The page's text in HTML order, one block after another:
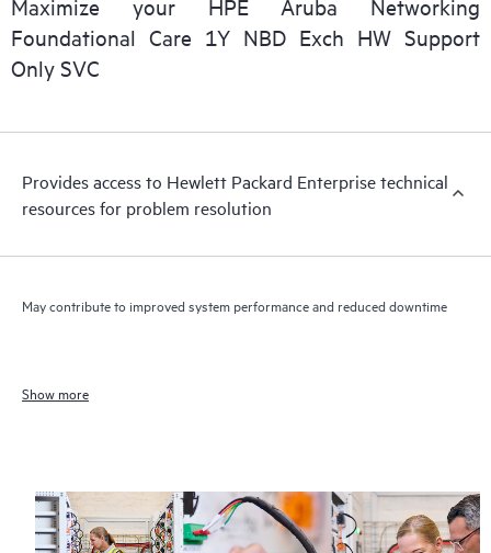
Maximize your HPE Aruba Networking
Foundational Care 1Y NBD Exch HW Support
Only SVC
Provides access to Hewlett Packard Enterprise technical
resources for problem resolution
May contribute to improved system performance and reduced downtime
Show more